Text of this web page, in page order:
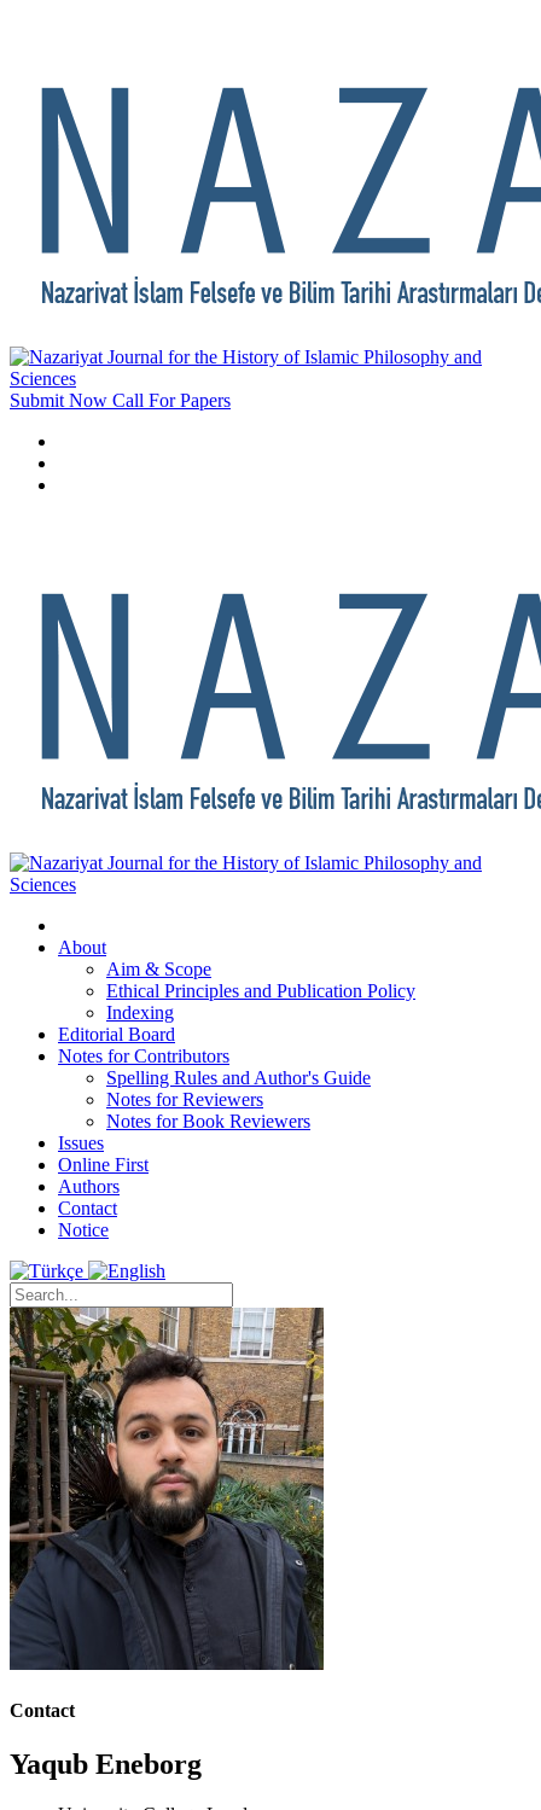
Submit Now Call For Papers
About
Aim & Scope
Ethical Principles and Publication Policy
Indexing
Editorial Board
Notes for Contributors
Spelling Rules and Author's Guide
Notes for Reviewers
Notes for Book Reviewers
Issues
Online First
Authors
Contact
Notice
Contact
Yaqub Eneborg